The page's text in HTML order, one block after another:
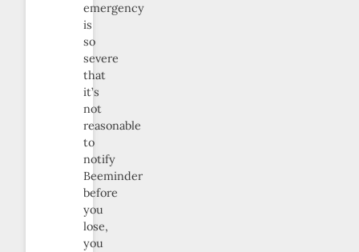
emergency
is
so
severe
that
it’s
not
reasonable
to
notify
Beeminder
before
you
lose,
you